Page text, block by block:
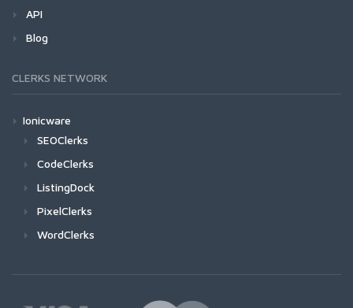
API
Blog
CLERKS NETWORK
Ionicware
SEOClerks
CodeClerks
ListingDock
PixelClerks
WordClerks